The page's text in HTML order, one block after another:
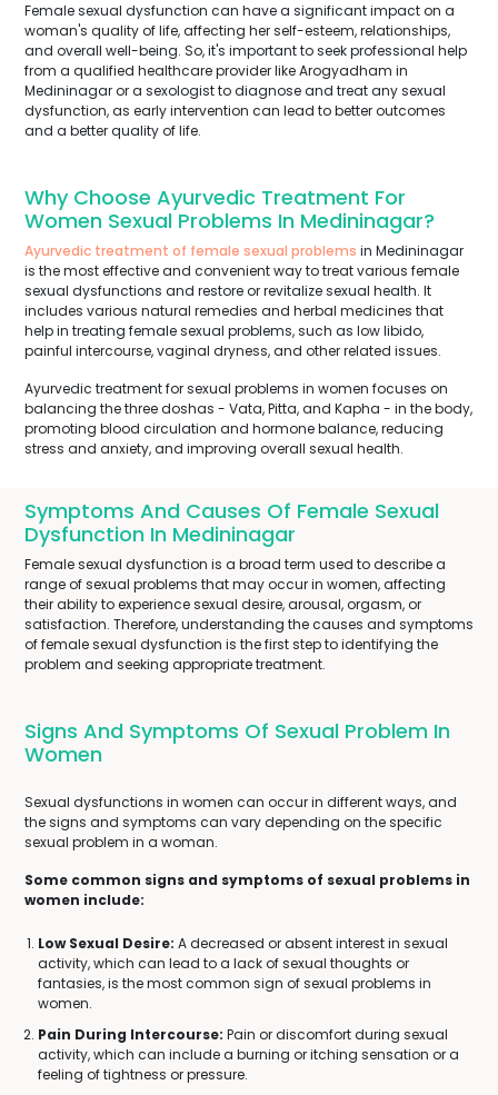
Female sexual dysfunction can have a significant impact on a
woman's quality of life, affecting her self-esteem, relationships,
and overall well-being. So, it's important to seek professional help
from a qualified healthcare provider like Arogyadham in
Medininagar or a sexologist to diagnose and treat any sexual
dysfunction, as early intervention can lead to better outcomes
and a better quality of life.
Why Choose Ayurvedic Treatment For
Women Sexual Problems In Medininagar?
Ayurvedic treatment of female sexual problems in Medininagar
is the most effective and convenient way to treat various female
sexual dysfunctions and restore or revitalize sexual health. It
includes various natural remedies and herbal medicines that
help in treating female sexual problems, such as low libido,
painful intercourse, vaginal dryness, and other related issues.
Ayurvedic treatment for sexual problems in women focuses on
balancing the three doshas - Vata, Pitta, and Kapha - in the body,
promoting blood circulation and hormone balance, reducing
stress and anxiety, and improving overall sexual health.
Symptoms And Causes Of Female Sexual
Dysfunction In Medininagar
Female sexual dysfunction is a broad term used to describe a
range of sexual problems that may occur in women, affecting
their ability to experience sexual desire, arousal, orgasm, or
satisfaction. Therefore, understanding the causes and symptoms
of female sexual dysfunction is the first step to identifying the
problem and seeking appropriate treatment.
Signs And Symptoms Of Sexual Problem In
Women
Sexual dysfunctions in women can occur in different ways, and
the signs and symptoms can vary depending on the specific
sexual problem in a woman.
Some common signs and symptoms of sexual problems in
women include:
Low Sexual Desire: A decreased or absent interest in sexual
activity, which can lead to a lack of sexual thoughts or
fantasies, is the most common sign of sexual problems in
women.
Pain During Intercourse: Pain or discomfort during sexual
activity, which can include a burning or itching sensation or a
feeling of tightness or pressure.